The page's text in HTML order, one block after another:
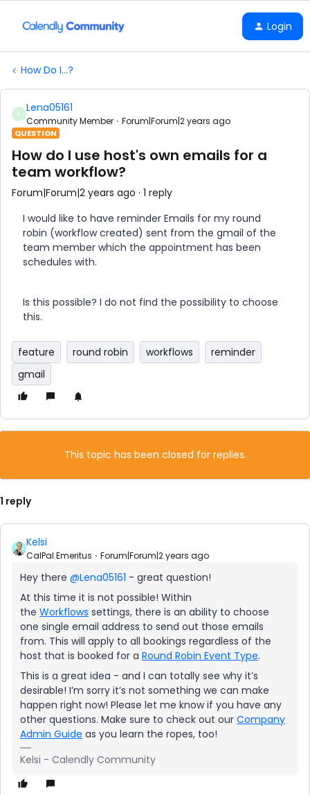
Login
How Do I...?
L Lena05161
Community Member Forum|Forum|2 years ago
QUESTION
How do I use host's own emails for a
team workflow?
Forum|Forum|2 years ago 1 reply
I would like to have reminder Emails for my round
robin (workflow created) sent from the gmail of the
team member which the appointment has been
schedules with.
Is this possible? I do not find the possibility to choose
this.
feature round robin workflows
reminder
gmail
This topic has been closed for replies.
1 reply
Kelsi
CalPal Emeritus Forum|Forum|2 years ago
Hey there @Lena05161 - great question!
At this time it is not possible! Within
the Workflows settings, there is an ability to choose
one single email address to send out those emails
from. This will apply to all bookings regardless of the
host that is booked for a Round Robin Event Type.
This is a great idea - and I can totally see why it’s
desirable! I’m sorry it’s not something we can make
happen right now! Please let me know if you have any
other questions. Make sure to check out our Company
Admin Guide as you learn the ropes, too!
Kelsi - Calendly Community